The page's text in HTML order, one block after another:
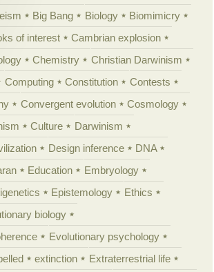
Big Bang Biology
Biomimicry
of interest
Cambrian explosion
Chemistry
Christian Darwinism
Computing Constitution
Contests
Convergent evolution
Cosmology
Culture
Darwinism
Design inference
DNA
Education
Embryology
Epistemology
Ethics
biology
Evolutionary psychology
extinction
Extraterrestrial life